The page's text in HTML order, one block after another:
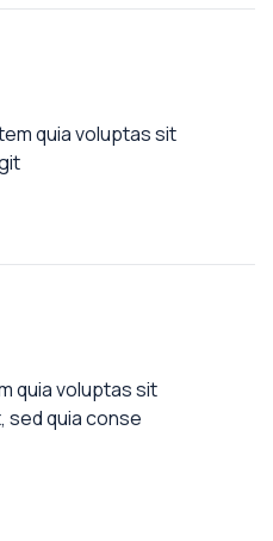
quia voluptas sit
quia voluptas sit
sed quia conse